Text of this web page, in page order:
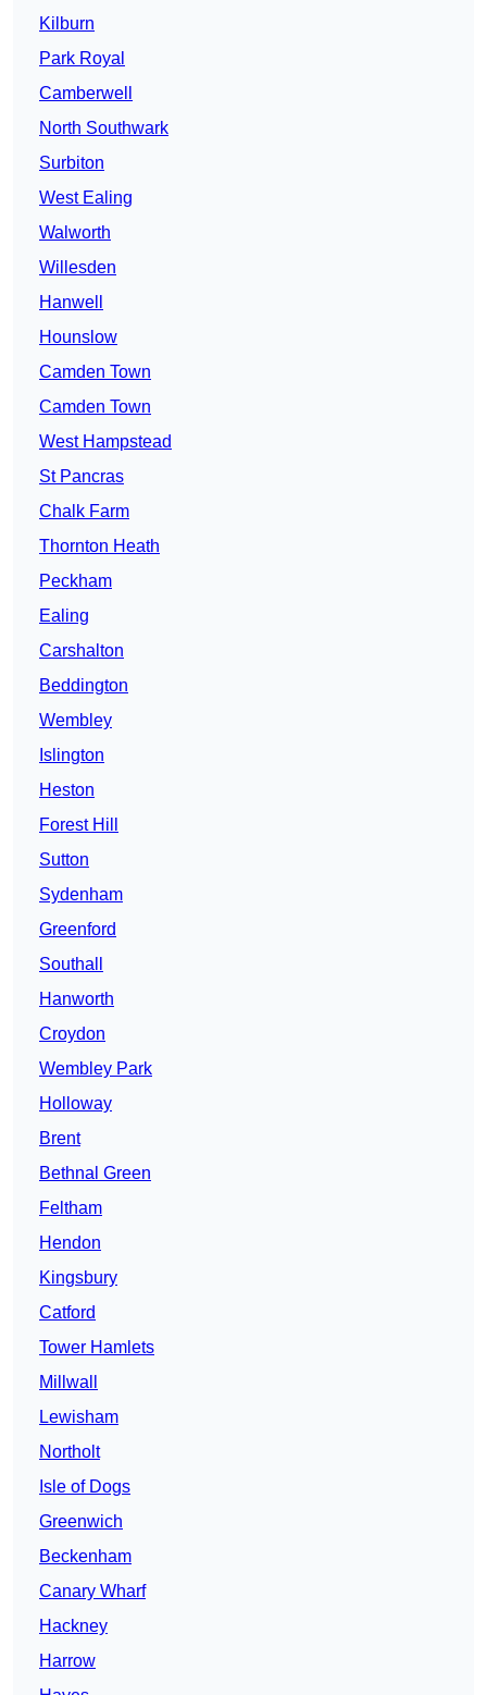
Kilburn
Park Royal
Camberwell
North Southwark
Surbiton
West Ealing
Walworth
Willesden
Hanwell
Hounslow
Camden Town
Camden Town
West Hampstead
St Pancras
Chalk Farm
Thornton Heath
Peckham
Ealing
Carshalton
Beddington
Wembley
Islington
Heston
Forest Hill
Sutton
Sydenham
Greenford
Southall
Hanworth
Croydon
Wembley Park
Holloway
Brent
Bethnal Green
Feltham
Hendon
Kingsbury
Catford
Tower Hamlets
Millwall
Lewisham
Northolt
Isle of Dogs
Greenwich
Beckenham
Canary Wharf
Hackney
Harrow